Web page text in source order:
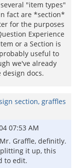
"item types"
fact are *section*
for the purposes
Experience
or a Section is
useful to
we've already
docs.
section, graffles
07:53 AM
Graffle, definitly.
it up, this
to edit.